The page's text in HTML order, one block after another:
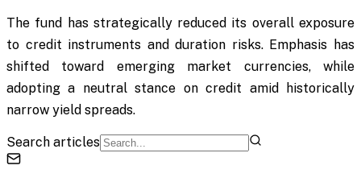
The fund has strategically reduced its overall exposure
to credit instruments and duration risks. Emphasis has
shifted toward emerging market currencies, while
adopting a neutral stance on credit amid historically
narrow yield spreads.
Search articles